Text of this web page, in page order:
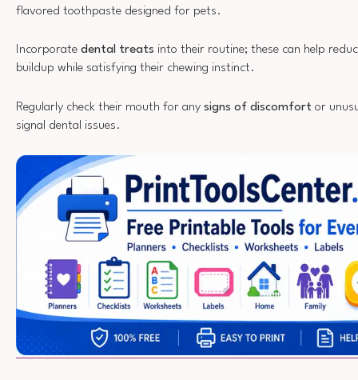
flavored toothpaste designed for pets.
Incorporate dental treats into their routine; these can help
buildup while satisfying their chewing instinct.
Regularly check their mouth for any signs of discomfort or
signal dental issues.